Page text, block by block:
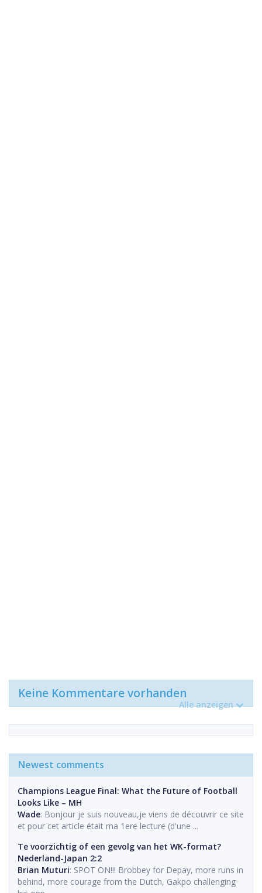
Keine Kommentare vorhanden
Alle anzeigen
Newest comments
Champions League Final: What the Future of Football
Looks Like – MH
Wade: Bonjour je suis nouveau,je viens de découvrir ce site
et pour cet article était ma 1ere lecture (d'une ...
Te voorzichtig of een gevolg van het WK-format?
Nederland-Japan 2:2
Brian Muturi: SPOT ON!!! Brobbey for Depay, more runs in
behind, more courage from the Dutch, Gakpo challenging